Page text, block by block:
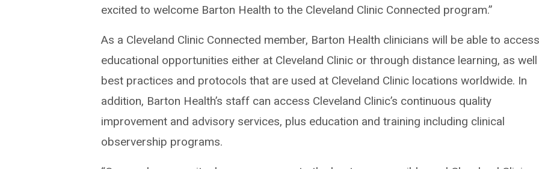
excited to welcome Barton Health to the Cleveland Clinic Connected program.”
As a Cleveland Clinic Connected member, Barton Health clinicians will be able to access
educational opportunities either at Cleveland Clinic or through distance learning, as
best practices and protocols that are used at Cleveland Clinic locations worldwide. In
addition, Barton Health’s staff can access Cleveland Clinic’s continuous quality
improvement and advisory services, plus education and training including clinical
observership programs.